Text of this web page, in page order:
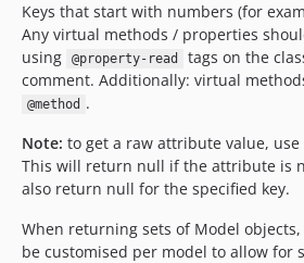
Keys that start with numbers (for
Any virtual methods / properties
using
@property-read
tags on the
comment. Additionally: virtual
@method .
Note: to get a raw attribute value, use
This will return null if the attribute is
also return null for the specified key.
When returning sets of Model
be customised per model to allow for